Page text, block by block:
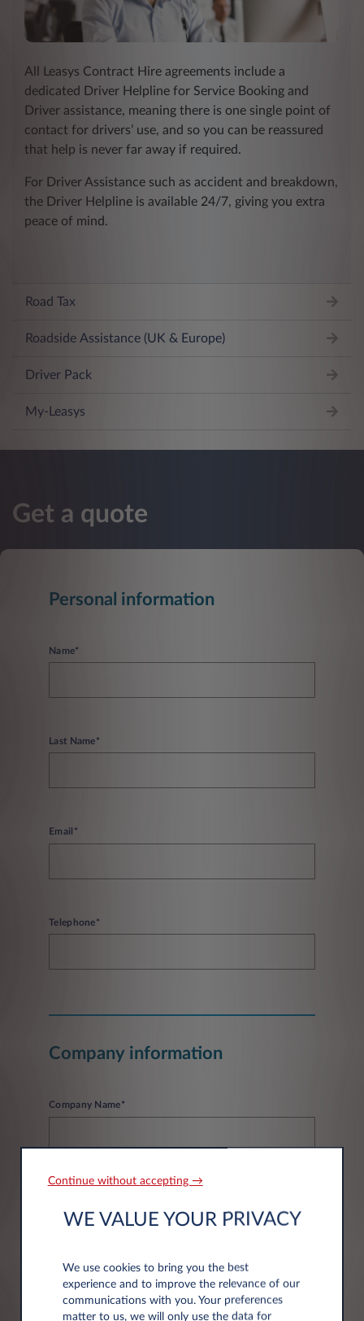
All Leasys Contract Hire agreements include a
dedicated Driver Helpline for Service Booking and
Driver assistance, meaning there is one single point of
contact for drivers’ use, and so you can be reassured
that help is never far away if required.
For Driver Assistance such as accident and breakdown,
the Driver Helpline is available 24/7, giving you extra
peace of mind.
Road Tax
Roadside Assistance (UK & Europe)
Driver Pack
My-Leasys
Get a quote
Personal information
Name*
Last Name*
Email*
Telephone*
Company information
Company Name*
Continue without accepting →
WE VALUE YOUR PRIVACY
We use cookies to bring you the best
experience and to improve the relevance of our
communications with you. Your preferences
matter to us, we will only use the data for